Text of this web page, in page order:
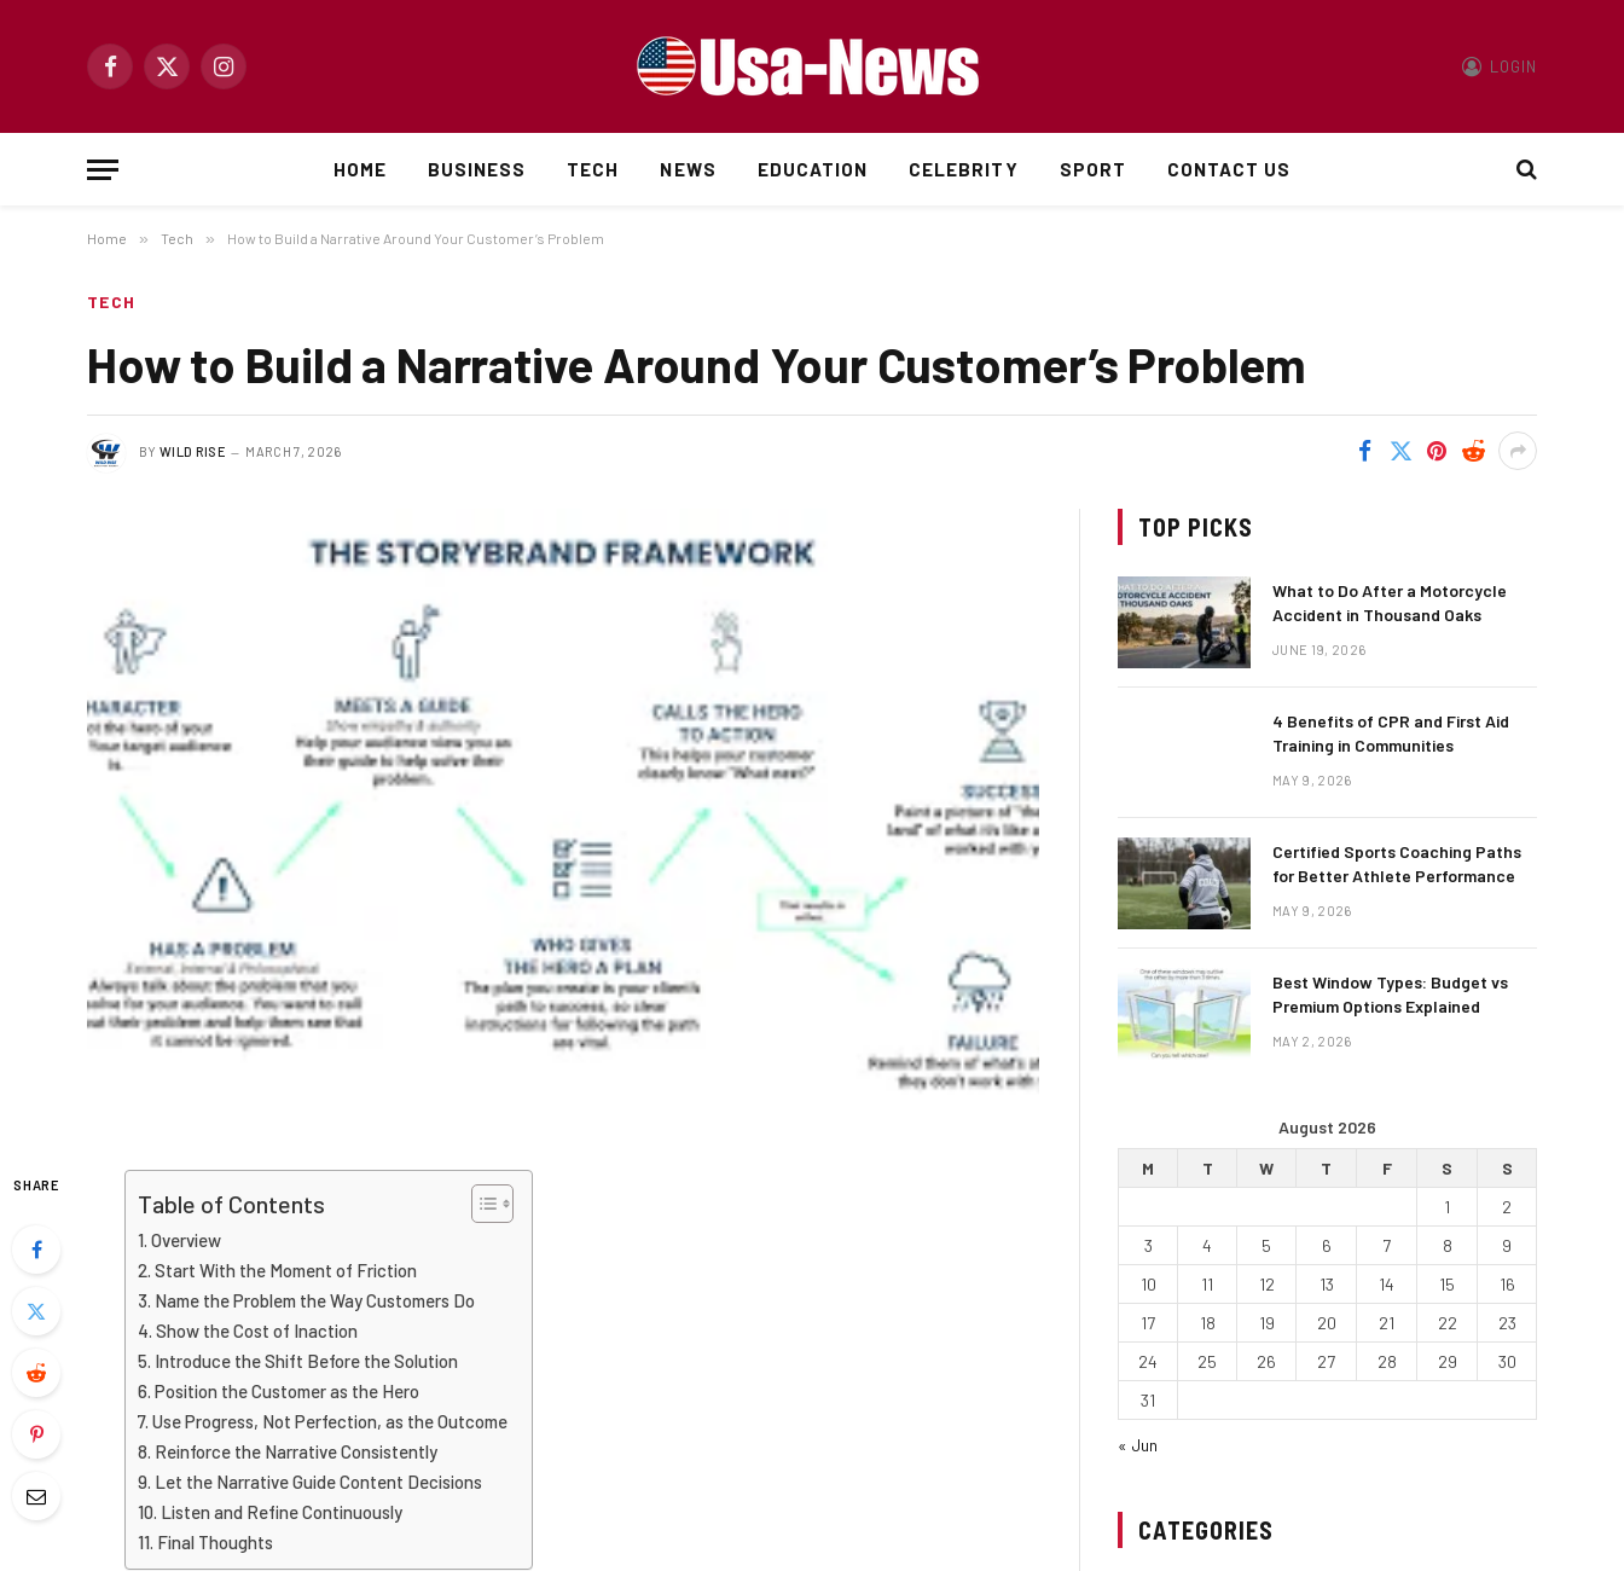
Facebook
X
Instagram
LOGIN
HOME BUSINESS TECH NEWS EDUCATION CELEBRITY SPORT CONTACT US
Home » Tech » How to Build a Narrative Around Your Customer’s Problem
TECH
How to Build a Narrative Around Your Customer’s Problem
BY WILD RISE MARCH 7, 2026
SHARE
Table of Contents
Overview
Start With the Moment of Friction
Name the Problem the Way Customers Do
Show the Cost of Inaction
Introduce the Shift Before the Solution
Position the Customer as the Hero
Use Progress, Not Perfection, as the Outcome
Reinforce the Narrative Consistently
Let the Narrative Guide Content Decisions
Listen and Refine Continuously
Final Thoughts
TOP PICKS
What to Do After a Motorcycle
Accident in Thousand Oaks
JUNE 19, 2026
4 Benefits of CPR and First Aid
Training in Communities
MAY 9, 2026
Certified Sports Coaching Paths
for Better Athlete Performance
MAY 9, 2026
Best Window Types: Budget vs
Premium Options Explained
MAY 2, 2026
August 2026
M
T W T F S
S
1
2
3
4 5 6 7 8
9
10
11 12 13 14 15
16
17
18 19 20 21 22
23
24
25 26 27 28 29
30
31
« Jun
CATEGORIES